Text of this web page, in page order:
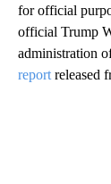
for official
official Trump
administration
report released